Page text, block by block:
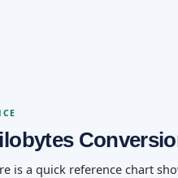
is a quick reference chart